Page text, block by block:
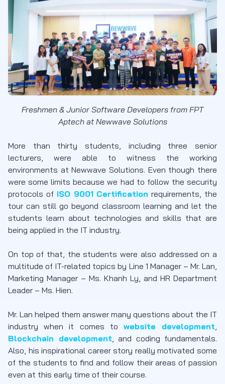
Freshmen & Junior Software Developers from FPT
Aptech at Newwave Solutions
More than thirty students, including three senior
lecturers, were able to witness the working
environments at Newwave Solutions. Even though there
were some limits because we had to follow the security
protocols of ISO 9001 Certification requirements, the
tour can still go beyond classroom learning and let the
students learn about technologies and skills that are
being applied in the IT industry.
On top of that, the students were also addressed on a
multitude of IT-related topics by Line 1 Manager – Mr. Lan,
Marketing Manager – Ms. Khanh Ly, and HR Department
Leader – Ms. Hien.
Mr. Lan helped them answer many questions about the IT
industry when it comes to website development
Blockchain development , and coding fundamentals.
Also, his inspirational career story really motivated some
of the students to find and follow their areas of passion
even at this early time of their course.